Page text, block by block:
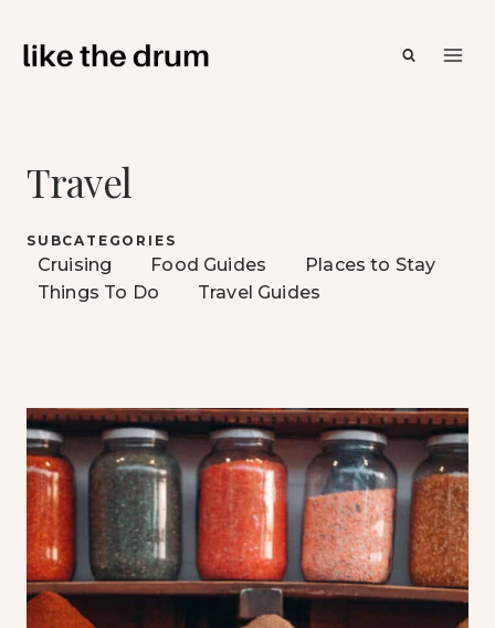
content
Travel
SUBCATEGORIES
Cruising Food Guides
Places to Stay
Things To Do
Travel Guides